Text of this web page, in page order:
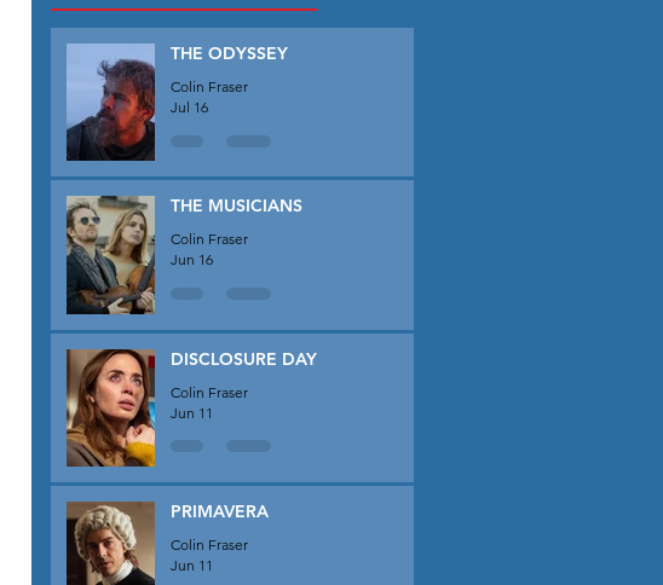
THE ODYSSEY
Colin Fraser
Jul 16
THE MUSICIANS
Colin Fraser
Jun 16
DISCLOSURE DAY
Colin Fraser
Jun 11
PRIMAVERA
Colin Fraser
Jun 11